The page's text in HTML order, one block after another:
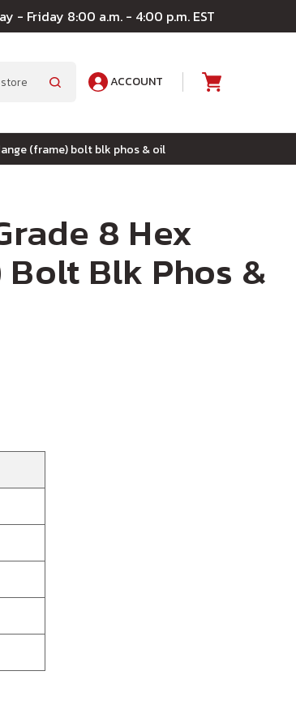
- Friday 8:00 a.m. - 4:00 p.m. EST
ACCOUNT
(frame) bolt blk phos & oil
8 Hex
Blk Phos &